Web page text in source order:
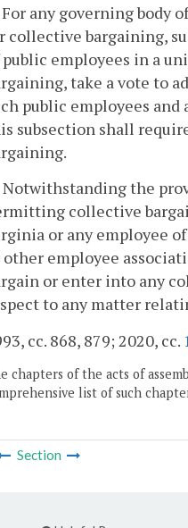
For any governing body
collective bargaining,
public employees in a
take a vote to
public employees
subsection shall
Notwithstanding the
collective
or any employee
other employee
or enter into any
to any matter
cc. 868, 879; 2020, cc.
chapters of the acts of
list of such
Section